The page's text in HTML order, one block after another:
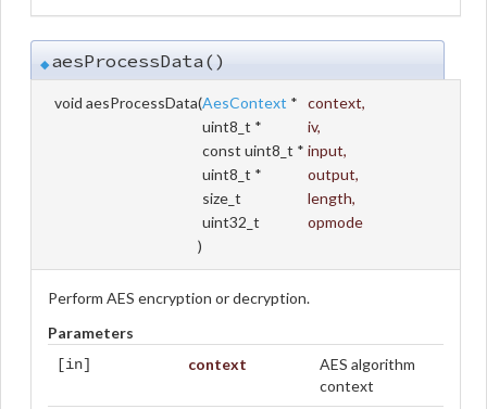
◆aesProcessData()
void aesProcessData(AesContext * context,
uint8_t *
iv,
const uint8_t * input,
uint8_t *
output,
size_t
length,
uint32_t
opmode
)
Perform AES encryption or decryption.
Parameters
[in] context
AES algorithm
context